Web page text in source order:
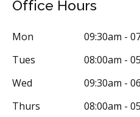
Orthodontic Surgery
Braces
Airway Dentistry
Gum Disease Treatment - Non-
Oral Exams
Hygiene Cleanings
Crowns
Endodontic Surgery
Office Hours
Mon
09:30am -
Tues
08:00am -
Wed
09:30am -
Thurs
08:00am -